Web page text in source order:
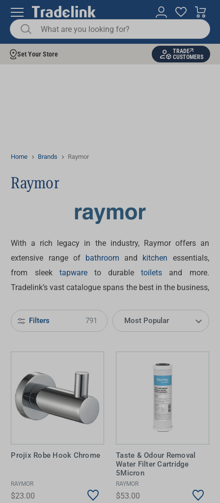
Set Your Store
TRADE
CUSTOMERS
Home Brands Raymor
Raymor
With a rich legacy in the industry, Raymor offers an
extensive range of bathroom and kitchen essentials,
from sleek tapwareto durabletoilets and more.
Tradelink’s vast catalogue spans the best in the business,
style, quality and value. Discover how this brand can help
revitalise your space today.
Filters 791
Projix Robe Hook Chrome
RAYMOR
$23.00
Taste & Odour Removal
Water Filter Cartridge
5Micron
RAYMOR
$53.00